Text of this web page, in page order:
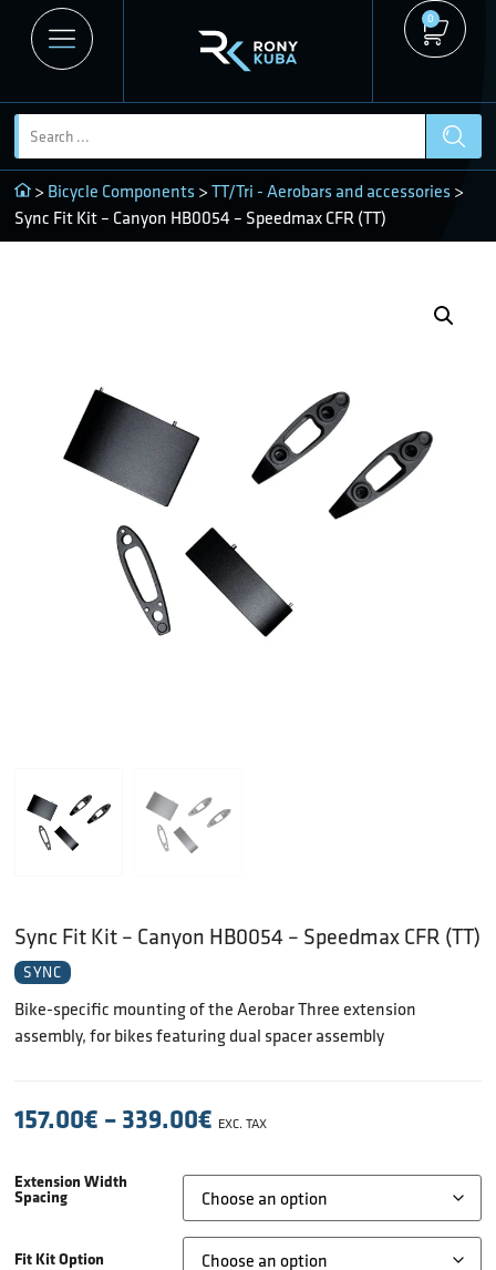
0
> Bicycle Components > TT/Tri - Aerobars and accessories >
Sync Fit Kit – Canyon HB0054 – Speedmax CFR (TT)
Sync Fit Kit – Canyon HB0054 – Speedmax CFR (TT)
SYNC
Bike-specific mounting of the Aerobar Three extension
assembly, for bikes featuring dual spacer assembly
157.00€ –339.00€ EXC. TAX
Extension Width
Spacing
Fit Kit Option